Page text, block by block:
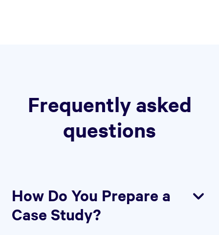
Frequently asked
questions
How Do You Prepare a
Case Study?